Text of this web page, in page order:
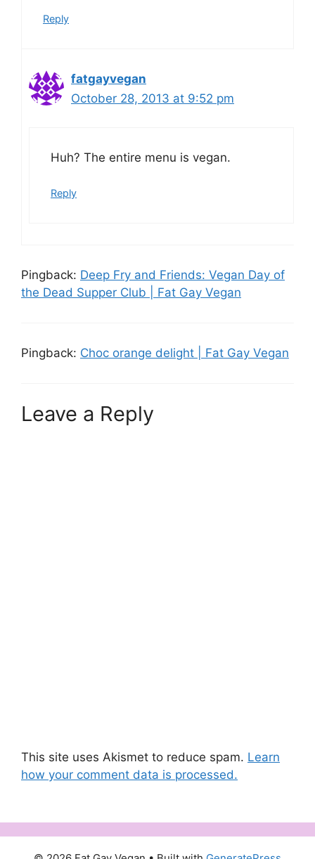
Reply
fatgayvegan
October 28, 2013 at 9:52 pm
Huh? The entire menu is vegan.
Reply
Pingback: Deep Fry and Friends: Vegan Day of
the Dead Supper Club | Fat Gay Vegan
Pingback: Choc orange delight | Fat Gay Vegan
Leave a Reply
This site uses Akismet to reduce spam. Learn
how your comment data is processed.